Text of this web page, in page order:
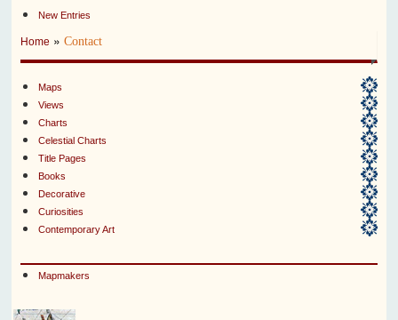
New Entries
Home »Contact
Maps
Views
Charts
Celestial Charts
Title Pages
Books
Decorative
Curiosities
Contemporary Art
Mapmakers